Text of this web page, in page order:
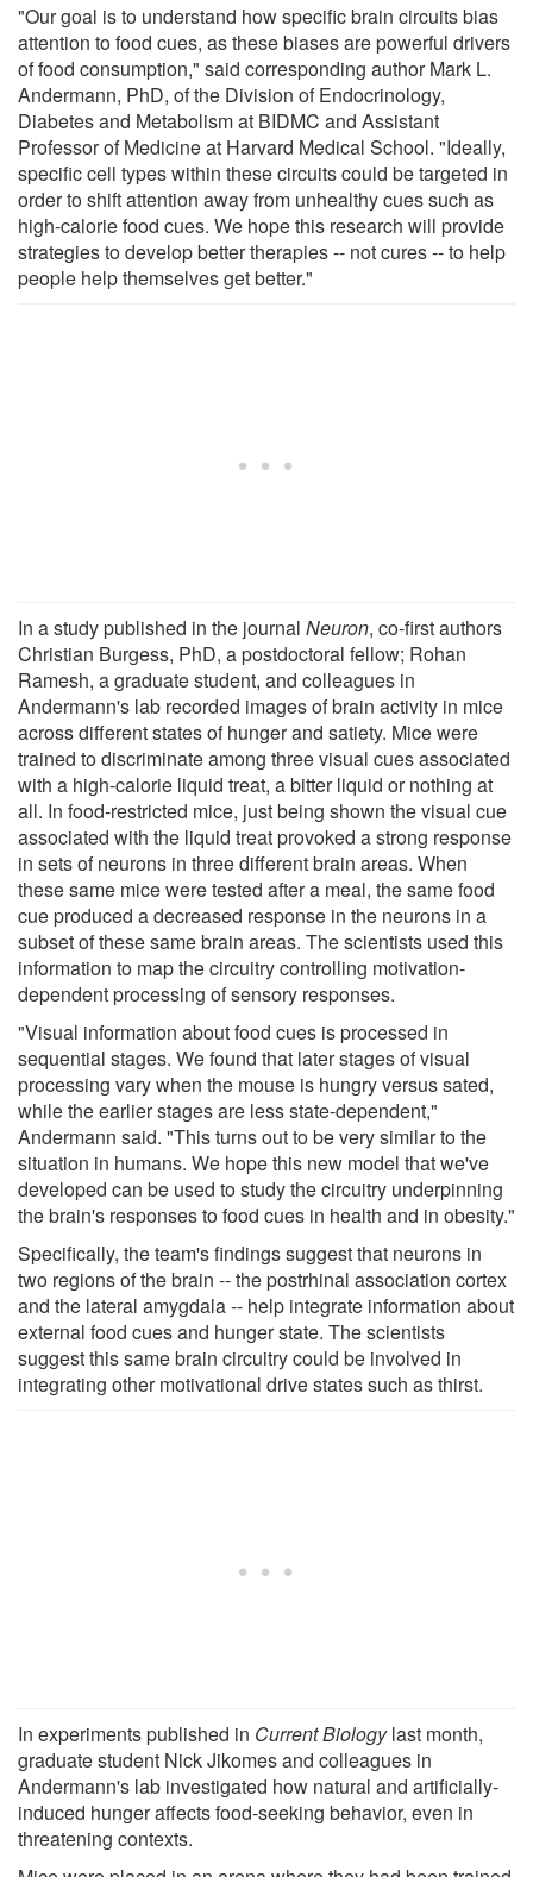
"Our goal is to understand how specific brain circuits bias
attention to food cues, as these biases are powerful drivers
of food consumption," said corresponding author Mark L.
Andermann, PhD, of the Division of Endocrinology,
Diabetes and Metabolism at BIDMC and Assistant
Professor of Medicine at Harvard Medical School. "Ideally,
specific cell types within these circuits could be targeted in
order to shift attention away from unhealthy cues such as
high-calorie food cues. We hope this research will provide
strategies to develop better therapies -- not cures -- to help
people help themselves get better."
In a study published in the journal Neuron, co-first authors
Christian Burgess, PhD, a postdoctoral fellow; Rohan
Ramesh, a graduate student, and colleagues in
Andermann's lab recorded images of brain activity in mice
across different states of hunger and satiety. Mice were
trained to discriminate among three visual cues associated
with a high-calorie liquid treat, a bitter liquid or nothing at
all. In food-restricted mice, just being shown the visual cue
associated with the liquid treat provoked a strong response
in sets of neurons in three different brain areas. When
these same mice were tested after a meal, the same food
cue produced a decreased response in the neurons in a
subset of these same brain areas. The scientists used this
information to map the circuitry controlling motivation-
dependent processing of sensory responses.
"Visual information about food cues is processed in
sequential stages. We found that later stages of visual
processing vary when the mouse is hungry versus sated,
while the earlier stages are less state-dependent,"
Andermann said. "This turns out to be very similar to the
situation in humans. We hope this new model that we've
developed can be used to study the circuitry underpinning
the brain's responses to food cues in health and in obesity."
Specifically, the team's findings suggest that neurons in
two regions of the brain -- the postrhinal association cortex
and the lateral amygdala -- help integrate information about
external food cues and hunger state. The scientists
suggest this same brain circuitry could be involved in
integrating other motivational drive states such as thirst.
In experiments published in Current Biologylast month,
graduate student Nick Jikomes and colleagues in
Andermann's lab investigated how natural and artificially-
induced hunger affects food-seeking behavior, even in
threatening contexts.